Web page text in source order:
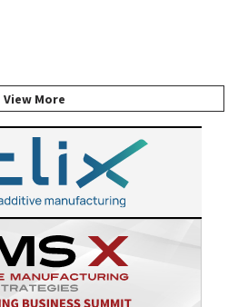
View More